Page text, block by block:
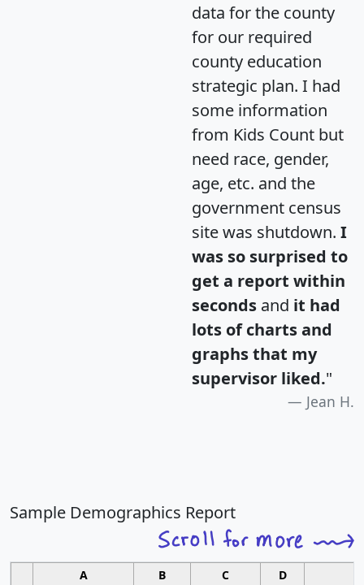
data for the county
for our required
county education
strategic plan. I had
some information
from Kids Count but
need race, gender,
age, etc. and the
government census
site was shutdown. I
was so surprised to
get a report within
seconds and it had
lots of charts and
graphs that my
supervisor liked."
Jean H.
Sample Demographics Report
A B C D